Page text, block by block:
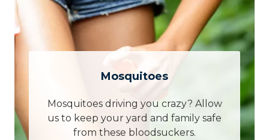
Mosquitoes
Mosquitoes driving you crazy? Allow
us to keep your yard and family safe
from these bloodsuckers.